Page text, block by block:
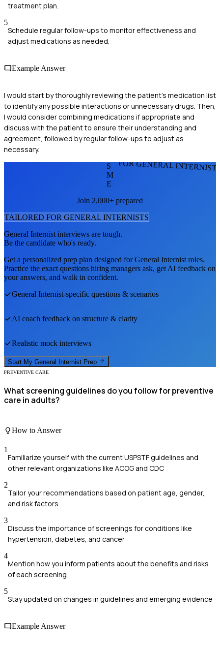
treatment plan.
5
Schedule regular follow-ups to monitor effectiveness and
adjust medications as needed.
Example Answer
I would start by thoroughly reviewing the patient's medication list
to identify any possible interactions or unnecessary drugs. Then,
I would consider combining medications if appropriate and
discuss with the patient to ensure their understanding and
agreement, followed by regular follow-ups to adjust as
necessary.
FOR GENERAL
S
M
E
Join 2,000+ prepared
TAILORED FOR GENERAL INTERNISTS
General Internistinterviews are tough.
Be the candidate who's ready.
Get a personalized prep plan designed forGeneral Internistroles.
Practice the exact questions hiring managers ask, get AI feedback on
your answers, and walk in confident.
General Internist-specific questions & scenarios
AI coach feedback on structure & clarity
Realistic mock interviews
Start My General Internist Prep
PREVENTIVE CARE
What screening guidelines do you follow for preventive
care in adults?
How to Answer
1
Familiarize yourself with the current USPSTF guidelines and
other relevant organizations like ACOG and CDC
2
Tailor your recommendations based on patient age, gender,
and risk factors
3
Discuss the importance of screenings for conditions like
hypertension, diabetes, and cancer
4
Mention how you inform patients about the benefits and risks
of each screening
5
Stay updated on changes in guidelines and emerging evidence
Example Answer